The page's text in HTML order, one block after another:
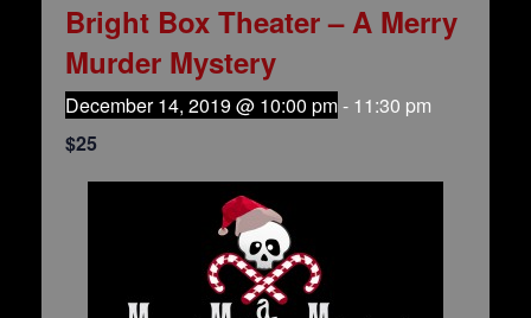
Bright Box Theater – A Merry
Murder Mystery
December 14, 2019 @ 10:00 pm- 11:30 pm
$25